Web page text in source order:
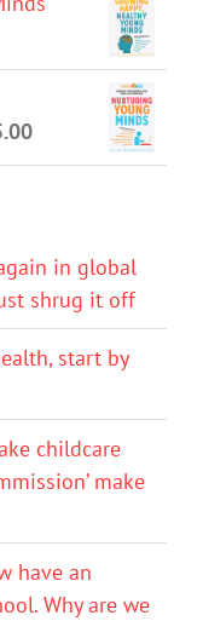
in global
shrug it off
start by
childcare
make
have an
Why are we